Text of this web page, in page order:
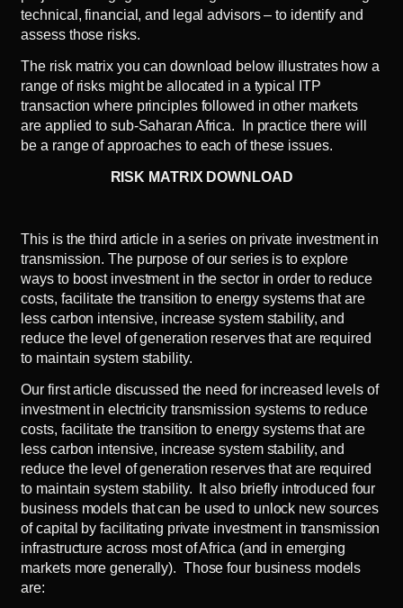
technical, financial, and legal advisors – to identify and
assess those risks.
The risk matrix you can download below illustrates how a
range of risks might be allocated in a typical ITP
transaction where principles followed in other markets
are applied to sub-Saharan Africa. In practice there will
be a range of approaches to each of these issues.
RISK MATRIX DOWNLOAD
This is the third article in a series on private investment in
transmission. The purpose of our series is to explore
ways to boost investment in the sector in order to reduce
costs, facilitate the transition to energy systems that are
less carbon intensive, increase system stability, and
reduce the level of generation reserves that are required
to maintain system stability.
Ourfirst articlediscussed the need for increased levels of
investment in electricity transmission systems to reduce
costs, facilitate the transition to energy systems that are
less carbon intensive, increase system stability, and
reduce the level of generation reserves that are required
to maintain system stability. It also briefly introduced four
business models that can be used to unlock new sources
of capital by facilitating private investment in transmission
infrastructure across most of Africa (and in emerging
markets more generally). Those four business models
are: